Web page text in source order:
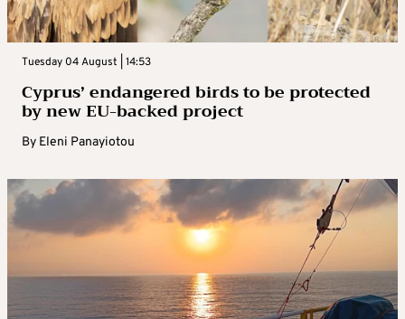
Tuesday 04 August | 14:53
Cyprus’ endangered birds to be protected
by new EU-backed project
By Eleni Panayiotou